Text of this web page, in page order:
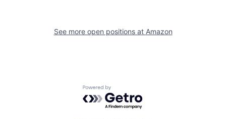
See more open positions at Amazon
Powered by Getro.com